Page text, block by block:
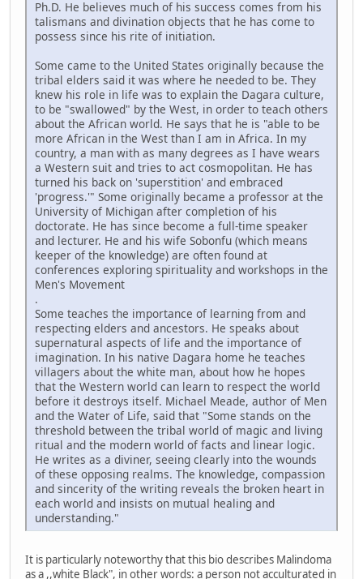
Ph.D. He believes much of his success comes from his
talismans and divination objects that he has come to
possess since his rite of initiation.
Some came to the United States originally because the
tribal elders said it was where he needed to be. They
knew his role in life was to explain the Dagara culture,
to be "swallowed" by the West, in order to teach others
about the African world. He says that he is "able to be
more African in the West than I am in Africa. In my
country, a man with as many degrees as I have wears
a Western suit and tries to act cosmopolitan. He has
turned his back on 'superstition' and embraced
'progress.'" Some originally became a professor at the
University of Michigan after completion of his
doctorate. He has since become a full-time speaker
and lecturer. He and his wife Sobonfu (which means
keeper of the knowledge) are often found at
conferences exploring spirituality and workshops in the
Men's Movement
.
Some teaches the importance of learning from and
respecting elders and ancestors. He speaks about
supernatural aspects of life and the importance of
imagination. In his native Dagara home he teaches
villagers about the white man, about how he hopes
that the Western world can learn to respect the world
before it destroys itself. Michael Meade, author of Men
and the Water of Life, said that "Some stands on the
threshold between the tribal world of magic and living
ritual and the modern world of facts and linear logic.
He writes as a diviner, seeing clearly into the wounds
of these opposing realms. The knowledge, compassion
and sincerity of the writing reveals the broken heart in
each world and insists on mutual healing and
understanding."
It is particularly noteworthy that this bio describes Malindoma
as a ,,white Black", in other words: a person not acculturated in